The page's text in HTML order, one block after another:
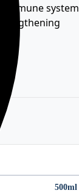
✅ Immune system
strengthening
500ml